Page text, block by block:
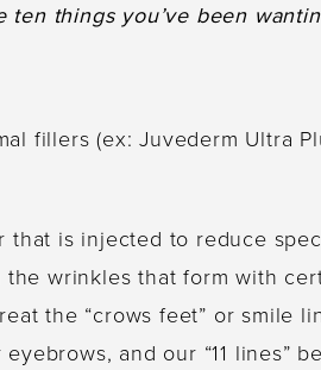
ten things you’ve been
fillers (ex: Juvederm Ultra
is injected to reduce
wrinkles that form with
the “crows feet” or smile
and our “11 lines”